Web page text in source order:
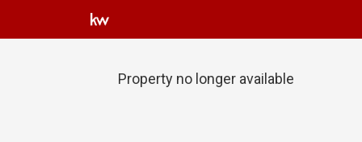
Property no longer available